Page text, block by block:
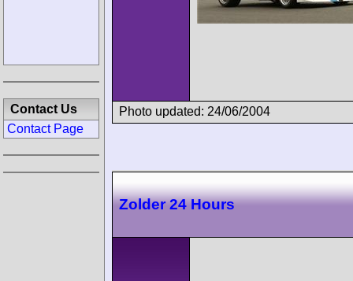
Photo updated: 24/06/2004
Zolder 24 Hours
Contact Us
Contact Page